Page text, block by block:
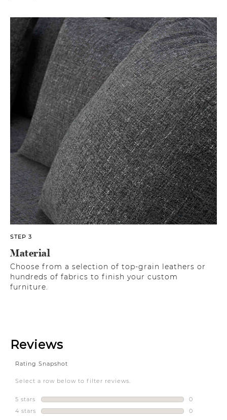
STEP 3
Material
Choose from a selection of top-grain leathers or
hundreds of fabrics to finish your custom
furniture.